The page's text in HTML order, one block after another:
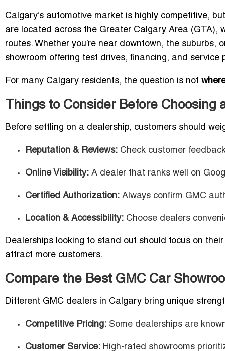
Calgary’s automotive market is highly competitive,
are located across the Greater Calgary Area (GTA),
routes. Whether you’re near downtown, the
showroom offering test drives, financing, and service
For many Calgary residents, the question is not
Things to Consider Before Choosing
Before settling on a dealership, customers should
Reputation & Reviews: Check customer
Online Visibility: A dealer that ranks well on
Certified Authorization: Always confirm GMC
Location & Accessibility: Choose dealers
Dealerships looking to stand out should focus on
attract more customers.
Compare the Best GMC Car
Different GMC dealers in Calgary bring unique
Competitive Pricing: Some dealerships are
Customer Service: High-rated showrooms